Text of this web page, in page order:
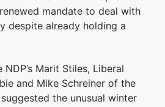
mandate to deal with
despite already holding a
Marit Stiles, Liberal
and Mike Schreiner of the
the unusual winter